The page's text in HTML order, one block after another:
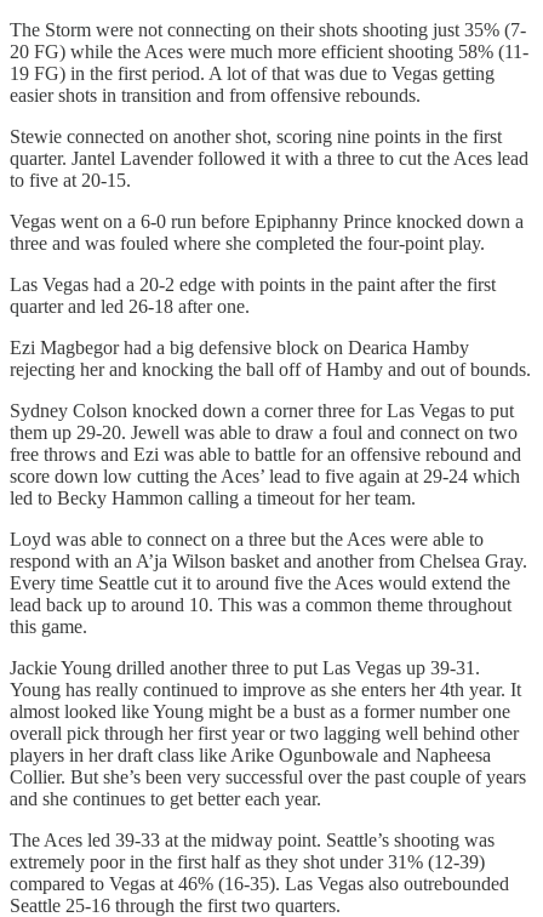
The Storm were not connecting on their shots shooting just 35% (7-
20 FG) while the Aces were much more efficient shooting 58% (11-
19 FG) in the first period. A lot of that was due to Vegas getting
easier shots in transition and from offensive rebounds.
Stewie connected on another shot, scoring nine points in the first
quarter. Jantel Lavender followed it with a three to cut the Aces lead
to five at 20-15.
Vegas went on a 6-0 run before Epiphanny Prince knocked down a
three and was fouled where she completed the four-point play.
Las Vegas had a 20-2 edge with points in the paint after the first
quarter and led 26-18 after one.
Ezi Magbegor had a big defensive block on Dearica Hamby
rejecting her and knocking the ball off of Hamby and out of bounds.
Sydney Colson knocked down a corner three for Las Vegas to put
them up 29-20. Jewell was able to draw a foul and connect on two
free throws and Ezi was able to battle for an offensive rebound and
score down low cutting the Aces’ lead to five again at 29-24 which
led to Becky Hammon calling a timeout for her team.
Loyd was able to connect on a three but the Aces were able to
respond with an A’ja Wilson basket and another from Chelsea Gray.
Every time Seattle cut it to around five the Aces would extend the
lead back up to around 10. This was a common theme throughout
this game.
Jackie Young drilled another three to put Las Vegas up 39-31.
Young has really continued to improve as she enters her 4th year. It
almost looked like Young might be a bust as a former number one
overall pick through her first year or two lagging well behind other
players in her draft class like Arike Ogunbowale and Napheesa
Collier. But she’s been very successful over the past couple of years
and she continues to get better each year.
The Aces led 39-33 at the midway point. Seattle’s shooting was
extremely poor in the first half as they shot under 31% (12-39)
compared to Vegas at 46% (16-35). Las Vegas also outrebounded
Seattle 25-16 through the first two quarters.